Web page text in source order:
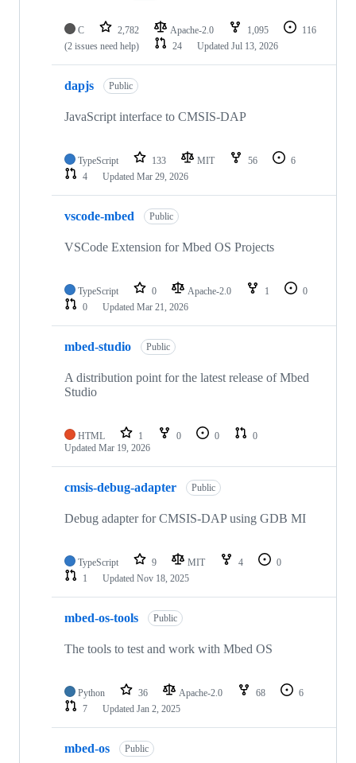
C 2,782 Apache-2.0 1,095
116
(2 issues need help)
24 Updated Jul 13, 2026
dapjs Public
JavaScript interface to CMSIS-DAP
TypeScript 133 MIT 56
6
4
Updated Mar 29, 2026
vscode-mbed Public
VSCode Extension for Mbed OS Projects
TypeScript 0 Apache-2.0 1
0
0
Updated Mar 21, 2026
mbed-studio Public
A distribution point for the latest release of Mbed
Studio
HTML 1 0 0
0
Updated Mar 19, 2026
cmsis-debug-adapter Public
Debug adapter for CMSIS-DAP using GDB MI
TypeScript 9 MIT 4
0
1
Updated Nov 18, 2025
mbed-os-tools Public
The tools to test and work with Mbed OS
Python 36 Apache-2.0 68
6
7
Updated Jan 2, 2025
mbed-os Public